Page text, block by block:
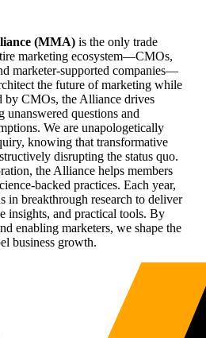
(MMA) is the only trade
marketing ecosystem—CMOs,
marketer-supported companies—
the future of marketing while
by CMOs, the Alliance drives
questions and
We are unapologetically
knowing that transformative
disrupting the status quo.
the Alliance helps members
backed practices. Each year,
breakthrough research to deliver
insights, and practical tools. By
enabling marketers, we shape the
business growth.